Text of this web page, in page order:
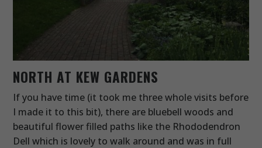
NORTH AT KEW GARDENS
If you have time (it took me three whole visits before
I made it to this bit), there are bluebell woods and
beautiful flower filled paths like the Rhododendron
Dell which is lovely to walk around and was in full